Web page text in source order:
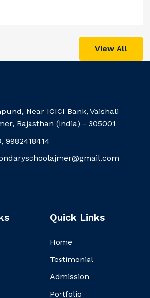
View All
Near ICICI Bank, Vaishali
Rajasthan (India) - 305001
9982418414
Quick Links
Home
Testimonial
Admission
Portfolio